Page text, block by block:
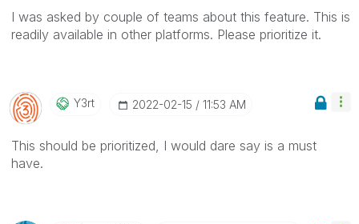
I was asked by couple of teams about this feature. This is
readily available in other platforms. Please prioritize it.
Y3rt ‎2022-02-15 11:53 AM
This should be prioritized, I would dare say is a must
have.